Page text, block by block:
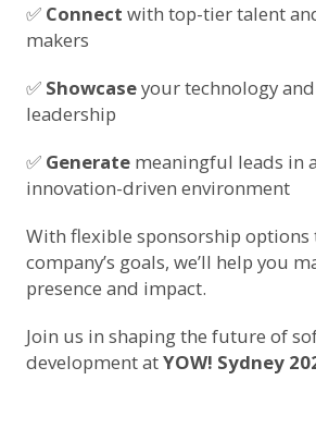
✅ Connect with top-tier talent
makers
✅ Showcaseyour technology
leadership
✅ Generate meaningful leads in
innovation-driven environment
With flexible sponsorship
company’s goals, we’ll help you
presence and impact.
Join us in shaping the future of
development atYOW! Sydney